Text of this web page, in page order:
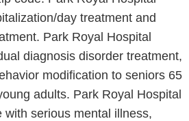
day treatment and
Park Royal Hospital
diagnosis disorder treatment,
modification to seniors 65
adults. Park Royal Hospital
with serious mental illness,